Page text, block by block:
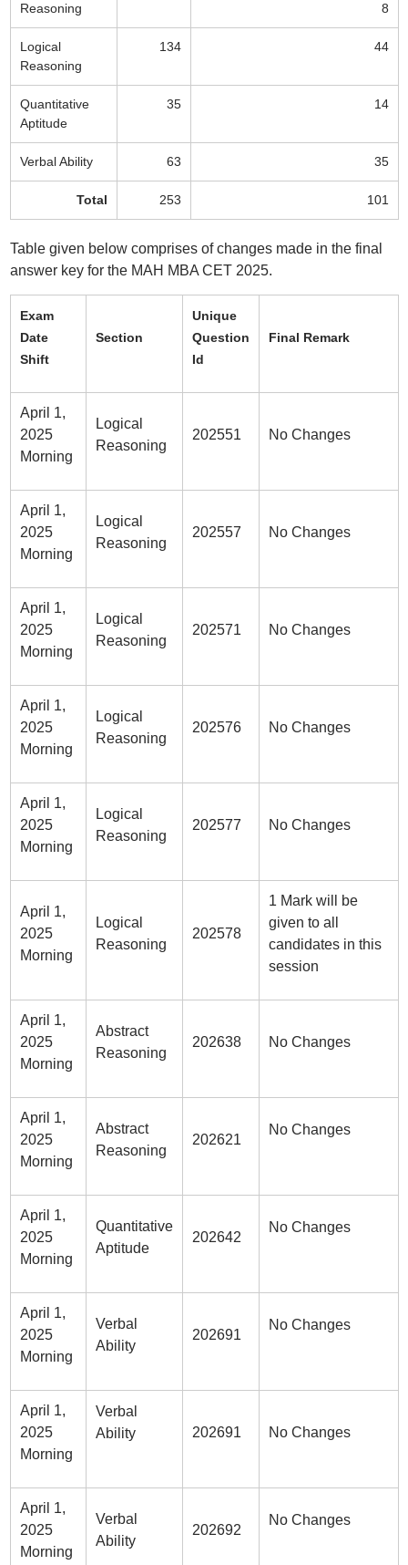
Reasoning
8
Logical
Reasoning
134 44
Quantitative
Aptitude
35 14
Verbal Ability 63 35
Total 253 101
Table given below comprises of changes made in the final
answer key for the MAH MBA CET 2025.
Exam
Date
Shift
Section
Unique
Question
Id
Final Remark
April 1,
2025
Morning
Logical
Reasoning
202551 No Changes
April 1,
2025
Morning
Logical
Reasoning
202557 No Changes
April 1,
2025
Morning
Logical
Reasoning
202571 No Changes
April 1,
2025
Morning
Logical
Reasoning
202576 No Changes
April 1,
2025
Morning
Logical
Reasoning
202577 No Changes
April 1,
2025
Morning
Logical
Reasoning
202578
1 Mark will be
given to all
candidates in this
session
April 1,
2025
Morning
Abstract
Reasoning
202638 No Changes
April 1,
2025
Morning
Abstract
Reasoning
202621
No Changes
April 1,
2025
Morning
Quantitative
Aptitude
202642
No Changes
April 1,
2025
Morning
Verbal
Ability
202691
No Changes
April 1,
2025
Morning
Verbal
Ability
202691 No Changes
April 1,
2025
Morning
Verbal
Ability
202692
No Changes